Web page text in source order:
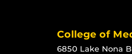
College of
6850 Lake Nona